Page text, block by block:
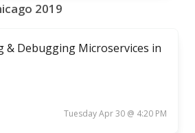
2019
Debugging Microservices in
Tuesday Apr 30 @ 4:20 PM